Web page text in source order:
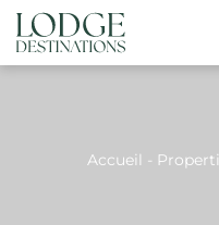
Accueil -